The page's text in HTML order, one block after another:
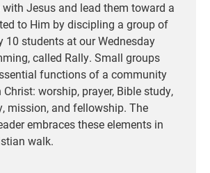
Jesus and lead them toward a
to Him by discipling a group of
10 students at our Wednesday
called Rally. Small groups
functions of a community
worship, prayer, Bible study,
mission, and fellowship. The
embraces these elements in
walk.